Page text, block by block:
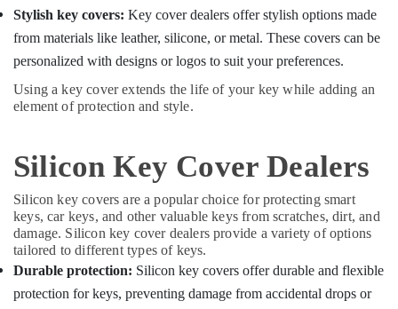
Stylish key covers: Key cover dealers offer stylish options made
from materials like leather, silicone, or metal. These covers can be
personalized with designs or logos to suit your preferences.
Using a key cover extends the life of your key while adding an
element of protection and style.
Silicon Key Cover Dealers
Silicon key covers are a popular choice for protecting smart
keys, car keys, and other valuable keys from scratches, dirt, and
damage. Silicon key cover dealers provide a variety of options
tailored to different types of keys.
Durable protection: Silicon key covers offer durable and flexible
protection for keys, preventing damage from accidental drops or